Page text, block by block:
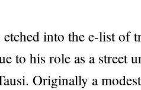
etched into the e-list of
to his role as a street
Originally a